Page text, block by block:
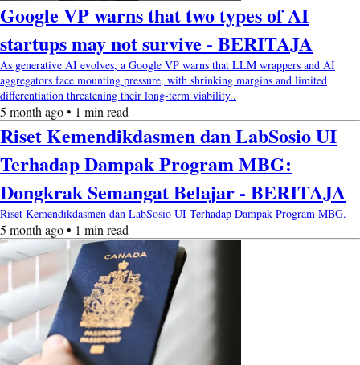
Google VP warns that two types of AI
startups may not survive - BERITAJA
As generative AI evolves, a Google VP warns that LLM wrappers and AI
aggregators face mounting pressure, with shrinking margins and limited
differentiation threatening their long-term viability..
5 month ago • 1 min read
Riset Kemendikdasmen dan LabSosio UI
Terhadap Dampak Program MBG:
Dongkrak Semangat Belajar - BERITAJA
Riset Kemendikdasmen dan LabSosio UI Terhadap Dampak Program MBG.
5 month ago • 1 min read